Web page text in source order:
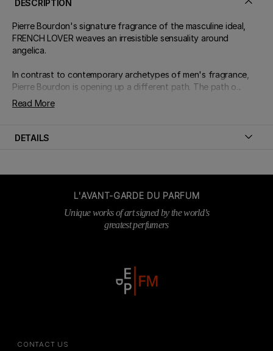
DESCRIPTION
Pierre Bourdon's signature fragrance of the masculine ideal,
FRENCH LOVER weaves an irresistible sensuality around
angelica.
In contrast to contemporary archetypes of men's fragrance,
Pierre Bourdon is opening up a different path. The path o...
Read More
DETAILS
L'AVANT-GARDE DU PARFUM
Unique works of art signed by the world’s
greatest perfumers
CONTACT US